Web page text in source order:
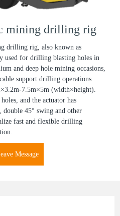
mining drilling rig
drilling rig, also known as
used for drilling blasting holes in
and deep hole mining occasions,
support drilling operations.
7.5m×5m (width×height).
and the actuator has
45° swing and other
fast and flexible drilling
Message